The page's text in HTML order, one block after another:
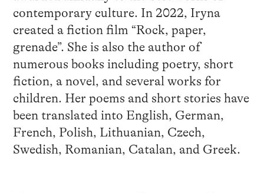
contemporary culture. In 2022, Iryna
created a fiction film “Rock, paper,
grenade”. She is also the author of
numerous books including poetry, short
fiction, a novel, and several works for
children. Her poems and short stories have
been translated into English, German,
French, Polish, Lithuanian, Czech,
Swedish, Romanian, Catalan, and Greek.